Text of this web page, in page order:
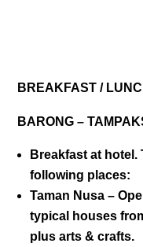
BREAKFAST /
BARONG –
Breakfast at hotel.
following places:
Taman Nusa –
typical houses
plus arts & crafts.